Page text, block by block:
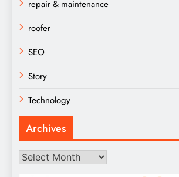
repair & maintenance
roofer
SEO
Story
Technology
Archives
Archives